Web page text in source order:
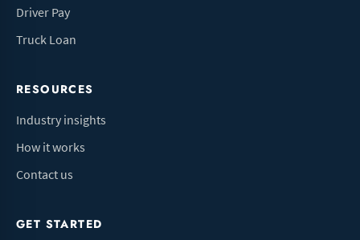
Driver Pay
Truck Loan
RESOURCES
Industry insights
How it works
Contact us
GET STARTED